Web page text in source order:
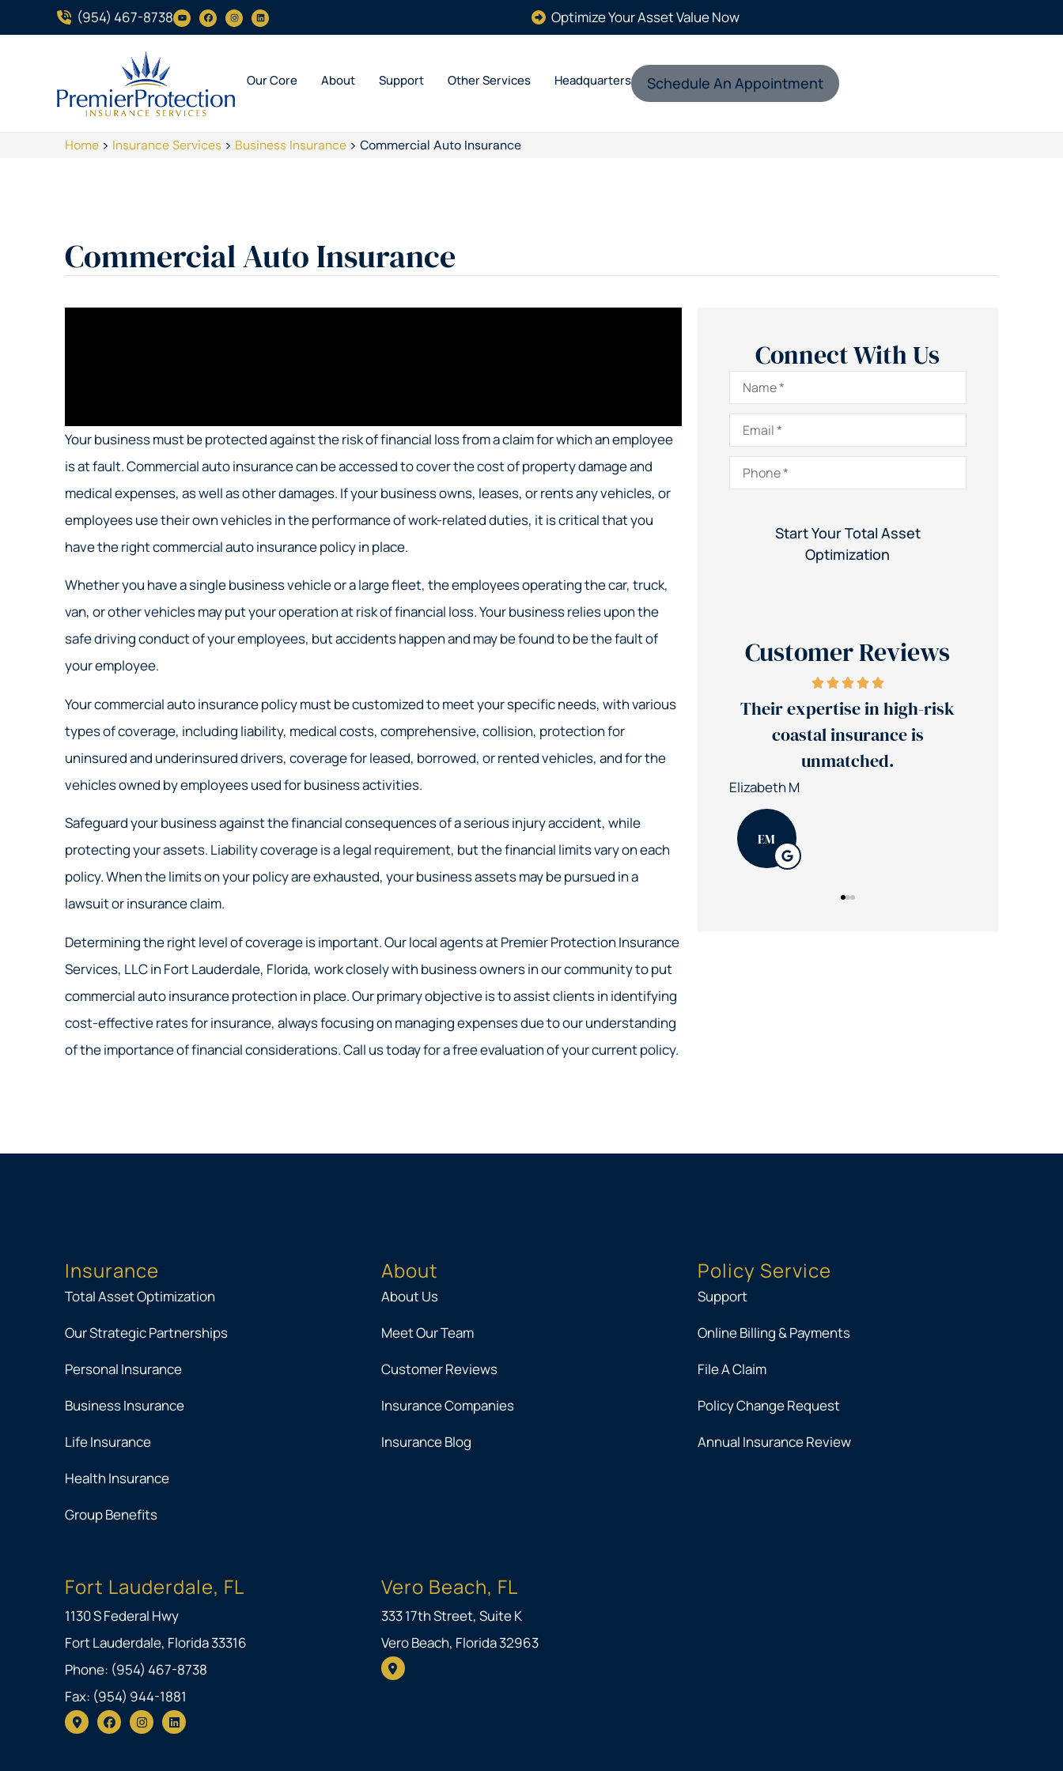
(954) 467-8738 Optimize Your Asset Value Now
Our Core About Support Other Services Headquarters Schedule An Appointment
Home > Insurance Services > Business Insurance > Commercial Auto Insurance
Commercial Auto Insurance
Your business must be protected against the risk of financial loss from a claim for which an employee
is at fault. Commercial auto insurance can be accessed to cover the cost of property damage and
medical expenses, as well as other damages. If your business owns, leases, or rents any vehicles, or
employees use their own vehicles in the performance of work-related duties, it is critical that you
have the right commercial auto insurance policy in place.
Whether you have a single business vehicle or a large fleet, the employees operating the car, truck,
van, or other vehicles may put your operation at risk of financial loss. Your business relies upon the
safe driving conduct of your employees, but accidents happen and may be found to be the fault of
your employee.
Your commercial auto insurance policy must be customized to meet your specific needs, with various
types of coverage, including liability, medical costs, comprehensive, collision, protection for
uninsured and underinsured drivers, coverage for leased, borrowed, or rented vehicles, and for the
vehicles owned by employees used for business activities.
Safeguard your business against the financial consequences of a serious injury accident, while
protecting your assets. Liability coverage is a legal requirement, but the financial limits vary on each
policy. When the limits on your policy are exhausted, your business assets may be pursued in a
lawsuit or insurance claim.
Determining the right level of coverage is important. Our local agents at Premier Protection Insurance
Services, LLC in Fort Lauderdale, Florida, work closely with business owners in our community to put
commercial auto insurance protection in place. Our primary objective is to assist clients in identifying
cost-effective rates for insurance, always focusing on managing expenses due to our understanding
of the importance of financial considerations. Call us today for a free evaluation of your current policy.
Connect With Us
Name*
Email*
Phone*
Customer Reviews
Great service!
Nick S
Their expertise in high-risk
coastal insurance is
unmatched.
Elizabeth M
EM
Insurance
Total Asset Optimization
Our Strategic Partnerships
Personal Insurance
Business Insurance
Life Insurance
Health Insurance
Group Benefits
About
About Us
Meet Our Team
Customer Reviews
Insurance Companies
Insurance Blog
Policy Service
Support
Online Billing & Payments
File A Claim
Policy Change Request
Annual Insurance Review
Fort Lauderdale, FL
1130 S Federal Hwy
Fort Lauderdale, Florida 33316
Phone: (954) 467-8738
Fax: (954) 944-1881
Vero Beach, FL
333 17th Street, Suite K
Vero Beach, Florida 32963